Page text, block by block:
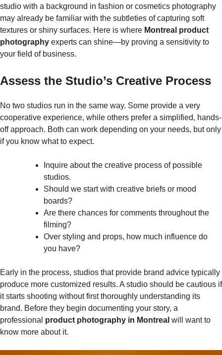
studio with a background in fashion or cosmetics photography
may already be familiar with the subtleties of capturing soft
textures or shiny surfaces. Here is where Montreal product
photography experts can shine—by proving a sensitivity to
your field of business.
Assess the Studio’s Creative Process
No two studios run in the same way. Some provide a very
cooperative experience, while others prefer a simplified, hands-
off approach. Both can work depending on your needs, but only
if you know what to expect.
Inquire about the creative process of possible
studios.
Should we start with creative briefs or mood
boards?
Are there chances for comments throughout the
filming?
Over styling and props, how much influence do
you have?
Early in the process, studios that provide brand advice typically
produce more customized results. A studio should be cautious if
it starts shooting without first thoroughly understanding its
brand. Before they begin documenting your story, a
professional product photography in Montreal will want to
know more about it.